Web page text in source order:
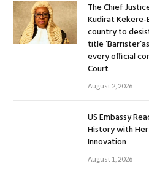
The Chief
Kudirat Kekere-
country to
title
every official
Court
August 2, 2026
US Embassy
History with
Innovation
August 1, 2026